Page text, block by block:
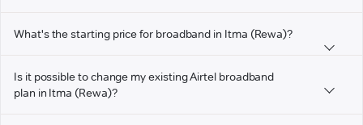
What's the starting price for broadband in Itma (Rewa)?
Is it possible to change my existing Airtel broadband
plan in Itma (Rewa)?